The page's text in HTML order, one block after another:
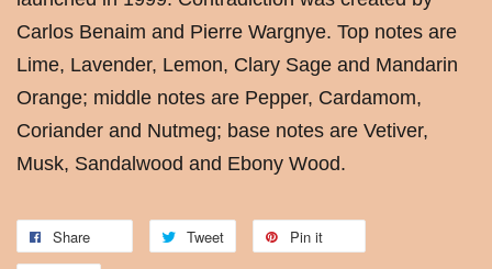
Carlos Benaim and Pierre Wargnye. Top notes are
Lime, Lavender, Lemon, Clary Sage and Mandarin
Orange; middle notes are Pepper, Cardamom,
Coriander and Nutmeg; base notes are Vetiver,
Musk, Sandalwood and Ebony Wood.
Share Tweet Pin it